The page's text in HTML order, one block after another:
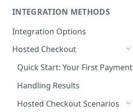
Load Balancing
URLs
Public IP Addresses
Customers
Managing Customers
Webhook Notifications
Signing Keys
CVV Testing
Testing Recurring Payments
Simulate card_update
Webhook in QA Hub
Checklist
Payment Links Go-Live
Checklist
API Card Payments Go-Live
Checklist
Magento 2 Go-Live Checklist
INTEGRATION METHODS
Integration Options
Hosted Checkout
Quick Start: Your First Payment
Handling Results
Hosted Checkout Scenarios